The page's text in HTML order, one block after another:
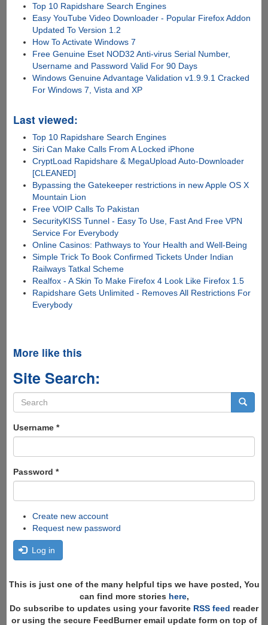
Top 10 Rapidshare Search Engines
Easy YouTube Video Downloader - Popular Firefox Addon
Updated To Version 1.2
How To Activate Windows 7
Free Genuine Eset NOD32 Anti-virus Serial Number,
Username and Password Valid For 90 Days
Windows Genuine Advantage Validation v1.9.9.1 Cracked
For Windows 7, Vista and XP
Last viewed:
Top 10 Rapidshare Search Engines
Siri Can Make Calls From A Locked iPhone
CryptLoad Rapidshare & MegaUpload Auto-Downloader
[CLEANED]
Bypassing the Gatekeeper restrictions in new Apple OS X
Mountain Lion
Free VOIP Calls To Pakistan
SecurityKISS Tunnel - Easy To Use, Fast And Free VPN
Service For Everybody
Online Casinos: Pathways to Your Health and Well-Being
Simple Trick To Book Confirmed Tickets Under Indian
Railways Tatkal Scheme
Realfox - A Skin To Make Firefox 4 Look Like Firefox 1.5
Rapidshare Gets Unlimited - Removes All Restrictions For
Everybody
More like this
Site Search:
Search
form
Username *
Password *
Create new account
Request new password
Log in
This is just one of the many helpful tips we have posted, You
can find more stories here,
Do subscribe to updates using your favorite RSS feed reader
or using the secure FeedBurner email update form on top of